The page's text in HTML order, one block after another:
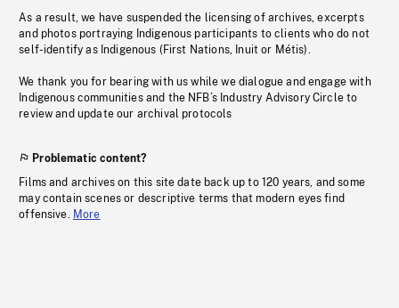
As a result, we have suspended the licensing of archives, excerpts
and photos portraying Indigenous participants to clients who do not
self-identify as Indigenous (First Nations, Inuit or Métis).
We thank you for bearing with us while we dialogue and engage with
Indigenous communities and the NFB’s Industry Advisory Circle to
review and update our archival protocols
Problematic content?
Films and archives on this site date back up to 120 years, and some
may contain scenes or descriptive terms that modern eyes find
offensive. More